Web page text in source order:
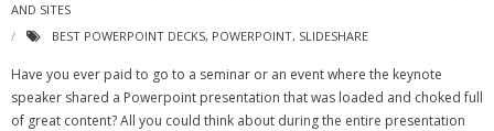
- Twitter
AND SITES
BEST POWERPOINT DECKS, POWERPOINT, SLIDESHARE
Have you ever paid to go to a seminar or an event where the keynote
speaker shared a Powerpoint presentation that was loaded and choked full
of great content? All you could think about during the entire presentation